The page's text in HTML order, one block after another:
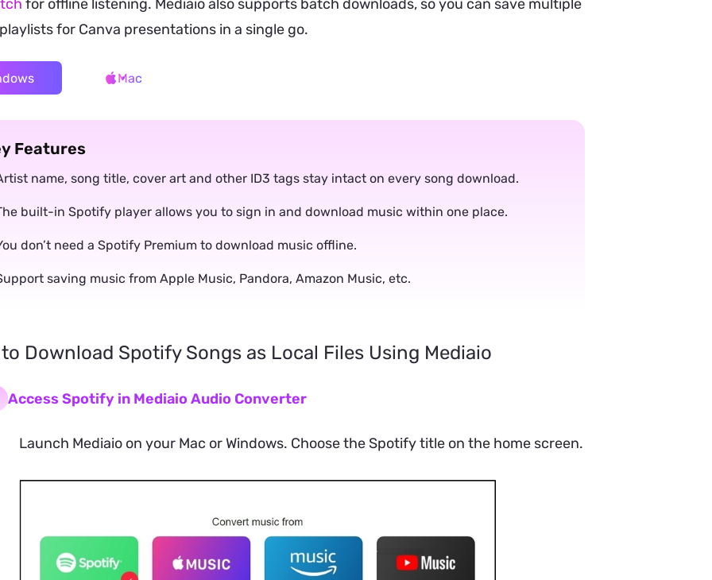
for offline listening. Mediaio also supports batch downloads, so you can save multiple
for Canva presentations in a single go.
Mac
Features
name, song title, cover art and other ID3 tags stay intact on every song download.
built-in Spotify player allows you to sign in and download music within one place.
don’t need a Spotify Premium to download music offline.
saving music from Apple Music, Pandora, Amazon Music, etc.
Download Spotify Songs as Local Files Using Mediaio
Access Spotify in Mediaio Audio Converter
Launch Mediaio on your Mac or Windows. Choose the Spotify title on the home screen.